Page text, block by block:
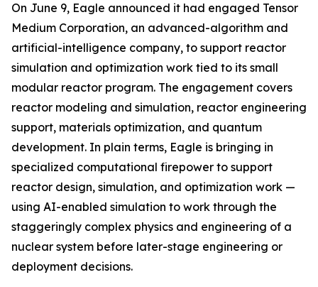
On June 9, Eagle announced it had engaged Tensor
Medium Corporation, an advanced-algorithm and
artificial-intelligence company, to support reactor
simulation and optimization work tied to its small
modular reactor program. The engagement covers
reactor modeling and simulation, reactor engineering
support, materials optimization, and quantum
development. In plain terms, Eagle is bringing in
specialized computational firepower to support
reactor design, simulation, and optimization work —
using AI-enabled simulation to work through the
staggeringly complex physics and engineering of a
nuclear system before later-stage engineering or
deployment decisions.